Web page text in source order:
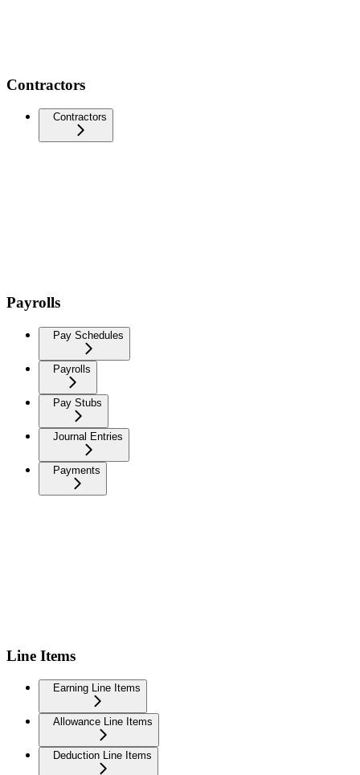
Contractors
Contractors
Payrolls
Pay Schedules
Payrolls
Pay Stubs
Journal Entries
Payments
Line Items
Earning Line Items
Allowance Line Items
Deduction Line Items